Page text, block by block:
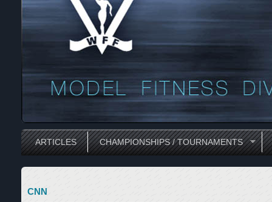
ARTICLES CHAMPIONSHIPS / TOURNAMENTS
CNN